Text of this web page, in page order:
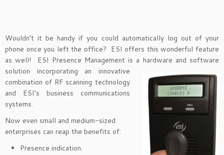
Wouldn’t it be handy if you could automatically log out of your
phone once you left the office? ESI offers this wonderful feature
as well! ESI Presence Management is a hardware and software
solution incorporating an innovative
combination of RF scanning technology
and ESI’s business communications
systems.
Now even small and medium-sized
enterprises can reap the benefits of:
Presence indication.